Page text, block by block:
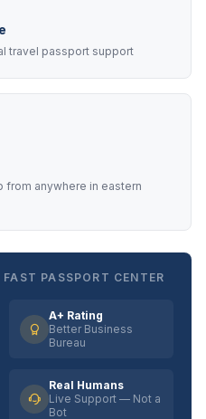
travel passport support
anywhere in eastern
PASSPORT CENTER
A+ Rating
Better Business
Bureau
Real Humans
Live Support — Not a
Bot